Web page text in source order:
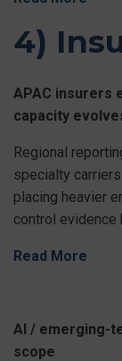
4)
APAC insurers
capacity
Regional
specialty
placing heavier
control evidence
Read More
AI / emerging-
scope